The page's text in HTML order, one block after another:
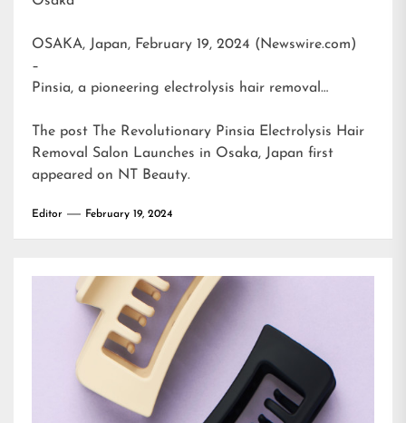
OSAKA, Japan, February 19, 2024 (Newswire.com)
–
Pinsia, a pioneering electrolysis hair removal…
The post
The Revolutionary Pinsia Electrolysis Hair
Removal Salon Launches in Osaka, Japan first
appeared on NT Beauty.
Editor February 19, 2024